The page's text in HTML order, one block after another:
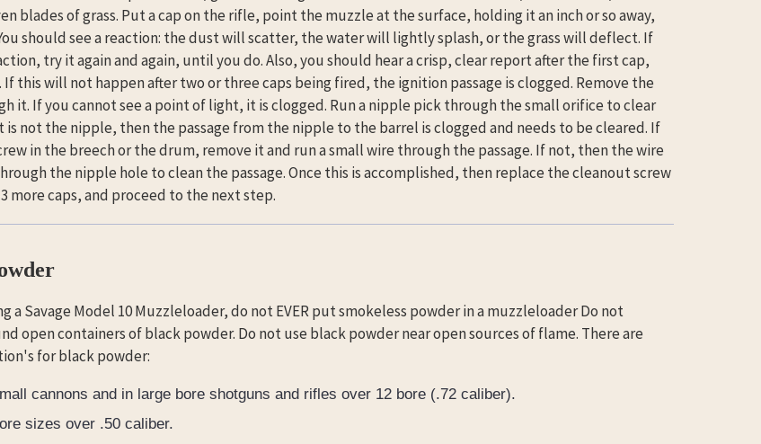
blades of grass. Put a cap on the rifle, point the muzzle at the surface, holding it an inch or so away,
should see a reaction: the dust will scatter, the water will lightly splash, or the grass will deflect. If
try it again and again, until you do. Also, you should hear a crisp, clear report after the first cap,
this will not happen after two or three caps being fired, the ignition passage is clogged. Remove the
it. If you cannot see a point of light, it is clogged. Run a nipple pick through the small orifice to clear
not the nipple, then the passage from the nipple to the barrel is clogged and needs to be cleared. If
in the breech or the drum, remove it and run a small wire through the passage. If not, then the wire
the nipple hole to clean the passage. Once this is accomplished, then replace the cleanout screw
more caps, and proceed to the next step.
a Savage Model 10 Muzzleloader, do not EVER put smokeless powder in a muzzleloader Do not
open containers of black powder. Do not use black powder near open sources of flame. There are
for black powder:
cannons and in large bore shotguns and rifles over 12 bore (.72 caliber).
sizes over .50 caliber.